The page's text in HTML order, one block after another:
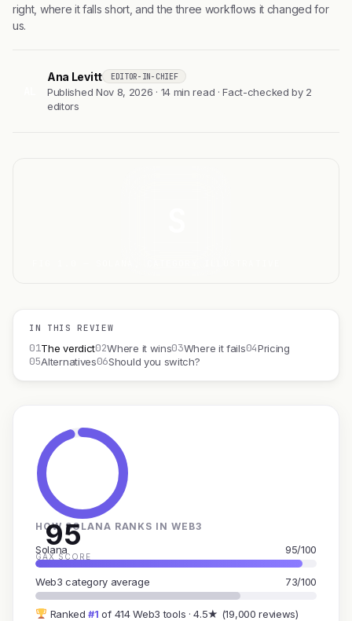
right, where it falls short, and the three workflows it changed for
us.
Ana Levitt EDITOR-IN-CHIEF
Published Nov 8, 2026 · 14 min read · Fact-checked by 2
editors
IN THIS REVIEW
01The verdict02Where it wins03Where it fails04Pricing
05Alternatives06Should you switch?
95
GAX SCORE
HOW SOLANA RANKS IN WEB3
Solana 95/100
Web3 category average 73/100
Ranked#1 of 414 Web3 tools · 4.5★ (19,000 reviews)